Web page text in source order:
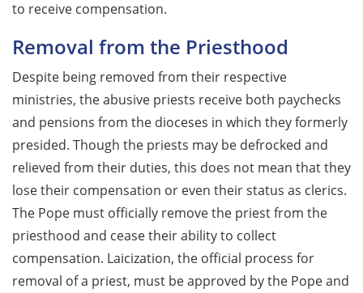
to receive compensation.
Removal from the Priesthood
Despite being removed from their respective
ministries, the abusive priests receive both paychecks
and pensions from the dioceses in which they formerly
presided. Though the priests may be defrocked and
relieved from their duties, this does not mean that they
lose their compensation or even their status as clerics.
The Pope must officially remove the priest from the
priesthood and cease their ability to collect
compensation. Laicization, the official process for
removal of a priest, must be approved by the Pope and